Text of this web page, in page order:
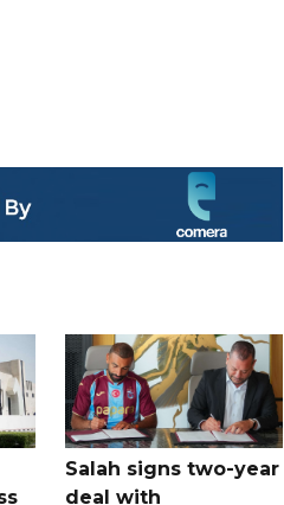
Salah signs two-year
deal with